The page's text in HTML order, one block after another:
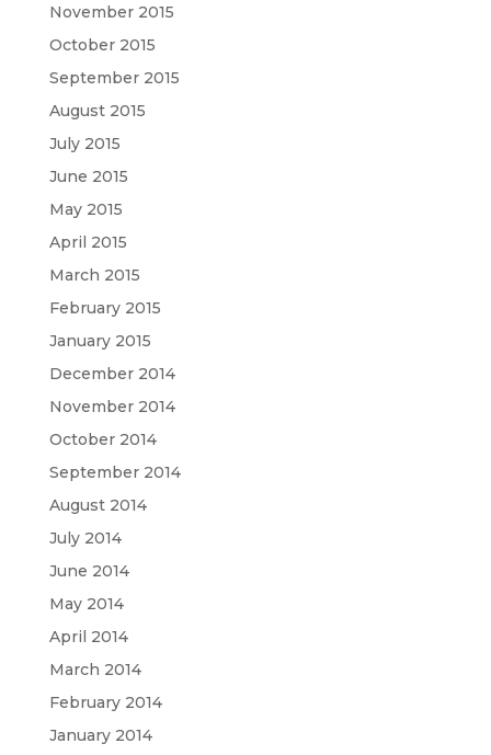
November 2015
October 2015
September 2015
August 2015
July 2015
June 2015
May 2015
April 2015
March 2015
February 2015
January 2015
December 2014
November 2014
October 2014
September 2014
August 2014
July 2014
June 2014
May 2014
April 2014
March 2014
February 2014
January 2014